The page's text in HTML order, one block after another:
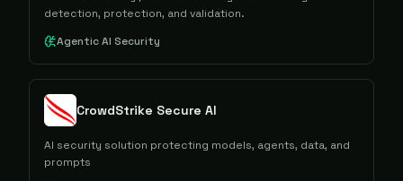
detection, protection, and validation.
Agentic AI Security
CrowdStrike Secure AI
AI security solution protecting models, agents, data, and
prompts